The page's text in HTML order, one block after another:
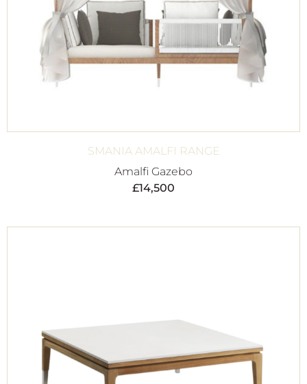
SMANIA AMALFI RANGE
Amalfi Gazebo
£14,500